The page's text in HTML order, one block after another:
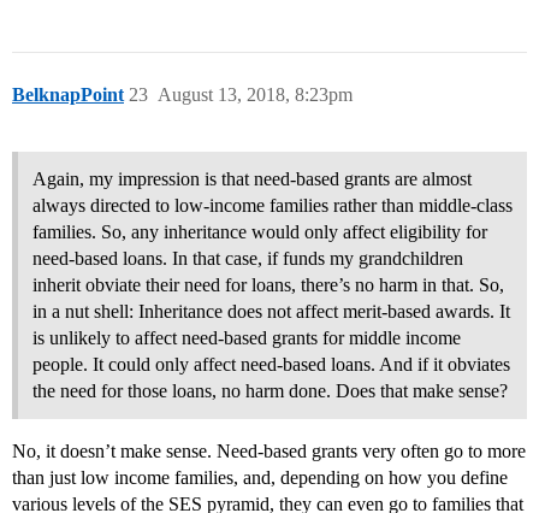
BelknapPoint August 13, 2018, 8:23pm
23
Again, my impression is that need-based grants are almost
always directed to low-income families rather than middle-class
families. So, any inheritance would only affect eligibility for
need-based loans. In that case, if funds my grandchildren
inherit obviate their need for loans, there’s no harm in that. So,
in a nut shell: Inheritance does not affect merit-based awards. It
is unlikely to affect need-based grants for middle income
people. It could only affect need-based loans. And if it obviates
the need for those loans, no harm done. Does that make sense?
No, it doesn’t make sense. Need-based grants very often go to more
than just low income families, and, depending on how you define
various levels of the SES pyramid, they can even go to families that